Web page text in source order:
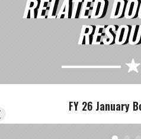
RELATED
FY 26 January